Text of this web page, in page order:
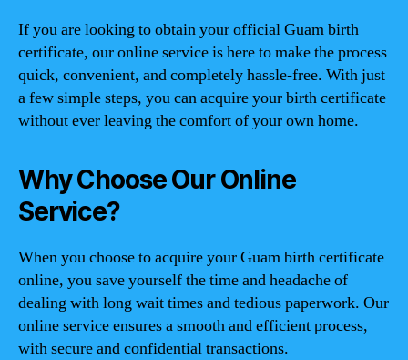
If you are looking to obtain your official Guam birth
certificate, our online service is here to make the process
quick, convenient, and completely hassle-free. With just
a few simple steps, you can acquire your birth certificate
without ever leaving the comfort of your own home.
Why Choose Our Online
Service?
When you choose to acquire your Guam birth certificate
online, you save yourself the time and headache of
dealing with long wait times and tedious paperwork. Our
online service ensures a smooth and efficient process,
with secure and confidential transactions.